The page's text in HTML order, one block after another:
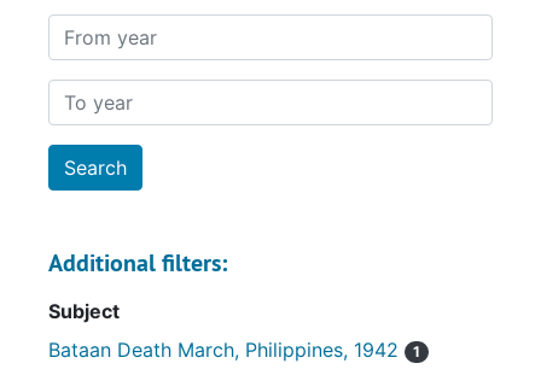
From year
To year
Additional filters:
Subject
Bataan Death March, Philippines, 1942
1